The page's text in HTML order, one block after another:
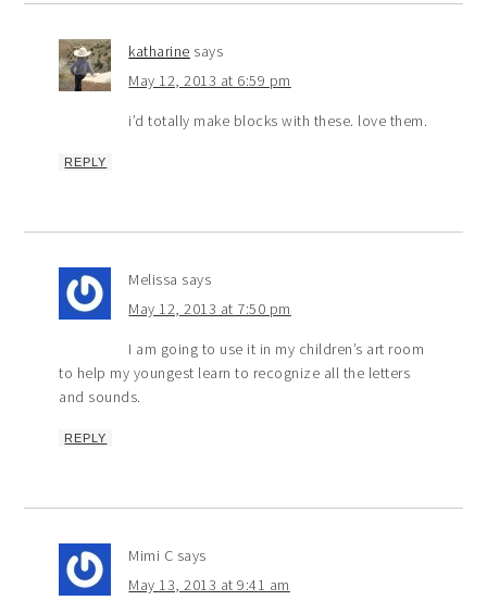
katharine says
May 12, 2013 at 6:59 pm
i’d totally make blocks with these. love them.
REPLY
Melissa says
May 12, 2013 at 7:50 pm
I am going to use it in my children’s art room
to help my youngest learn to recognize all the letters
and sounds.
REPLY
Mimi C says
May 13, 2013 at 9:41 am